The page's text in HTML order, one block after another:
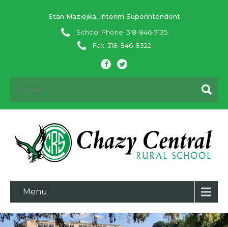
Stan Maziejka, Interim Superintendent
School Phone: 518-846-7135
Fax: 518-846-8322
Menu